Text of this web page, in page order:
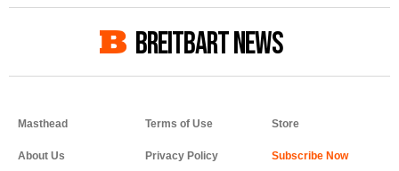
BREITBART NEWS
Masthead
About Us
Terms of Use
Privacy Policy
Store